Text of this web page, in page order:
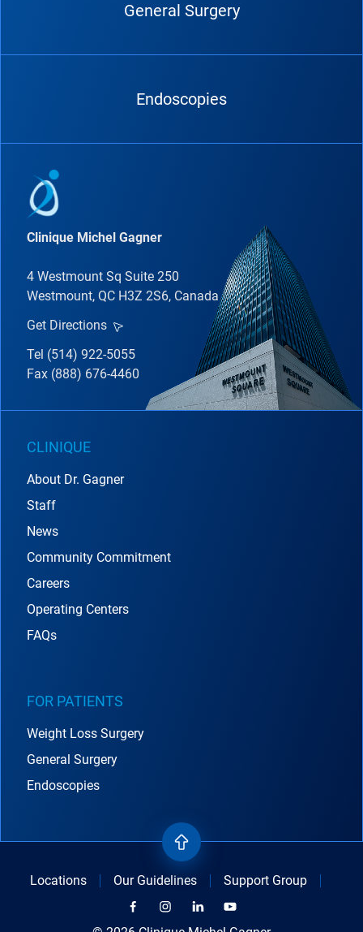
General Surgery
Endoscopies
Clinique Michel Gagner
4 Westmount Sq Suite 250
Westmount, QC H3Z 2S6, Canada
Get Directions
Tel (514) 922-5055
Fax (888) 676-4460
CLINIQUE
About Dr. Gagner
Staff
News
Community Commitment
Careers
Operating Centers
FAQs
FOR PATIENTS
Weight Loss Surgery
General Surgery
Endoscopies
Locations Our Guidelines Support Group